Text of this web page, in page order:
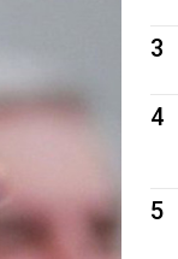
3
4
5